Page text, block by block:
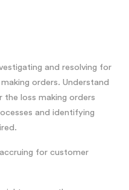
and resolving for
orders. Understand
the loss making orders
and identifying
for customer